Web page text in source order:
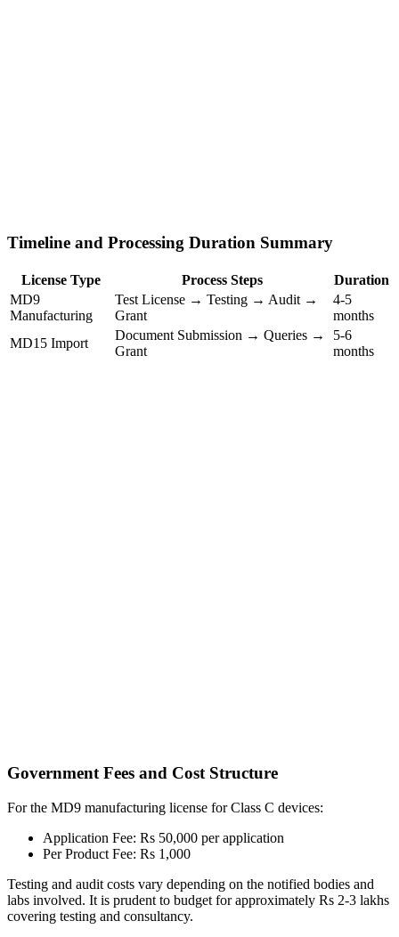
Timeline and Processing Duration Summary
License Type Process Steps
Duration
MD9
Manufacturing
Test License → Testing → Audit →
Grant
4-5
months
MD15 Import
Document Submission → Queries →
Grant
5-6
months
Government Fees and Cost Structure
For the MD9 manufacturing license for Class C devices:
Application Fee: Rs 50,000 per application
Per Product Fee: Rs 1,000
Testing and audit costs vary depending on the notified bodies and
labs involved. It is prudent to budget for approximately Rs 2-3 lakhs
covering testing and consultancy.